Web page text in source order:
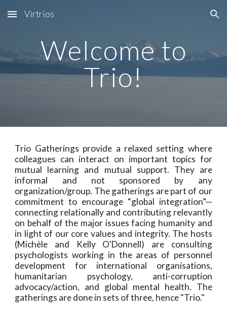
Skip to main content Skip to navigation
Virtrios
Welcome to
Trio!
Trio Gatherings provide a relaxed setting where
colleagues can interact on important topics for
mutual learning and mutual support. They are
informal and not sponsored by any
organization/group. The gatherings are part of our
commitment to encourage “global integration”—
connecting relationally and contributing relevantly
on behalf of the major issues facing humanity and
in light of our core values and integrity. The hosts
(Michèle and Kelly O'Donnell) are consulting
psychologists working in the areas of personnel
development for international organisations,
humanitarian psychology, anti-corruption
advocacy/action, and global mental health. The
gatherings are done in sets of three, hence "Trio."